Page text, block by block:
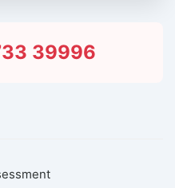
39996